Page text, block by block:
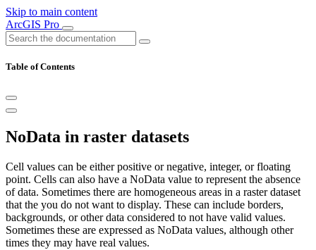
Skip to main content
ArcGIS Pro
Table of Contents
NoData in raster datasets
Cell values can be either positive or negative, integer, or floating
point. Cells can also have a NoData value to represent the absence
of data. Sometimes there are homogeneous areas in a raster dataset
that the you do not want to display. These can include borders,
backgrounds, or other data considered to not have valid values.
Sometimes these are expressed as NoData values, although other
times they may have real values.